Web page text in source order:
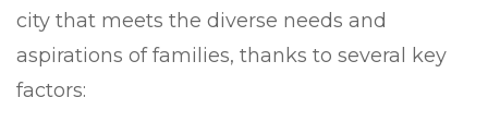
city that meets the diverse needs and
aspirations of families, thanks to several key
factors: